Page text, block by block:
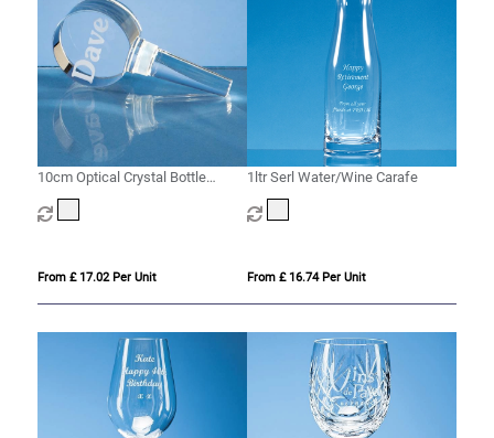
10cm Optical Crystal Bottle
Stopper
From £ 17.02 Per Unit
1ltr Serl Water/Wine Carafe
From £ 16.74 Per Unit